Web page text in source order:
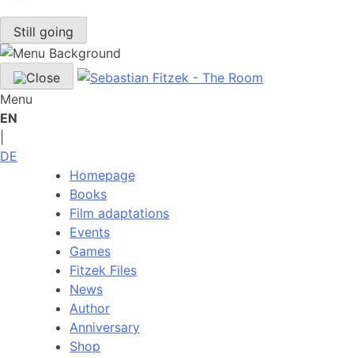
Still going
Menu
EN
DE
Homepage
Books
Film adaptations
Events
Games
Fitzek Files
News
Author
Anniversary
Shop